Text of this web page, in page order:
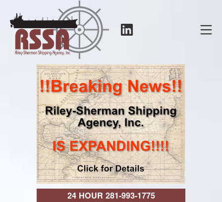
content
RSSA
24 HOUR 281-993-1775